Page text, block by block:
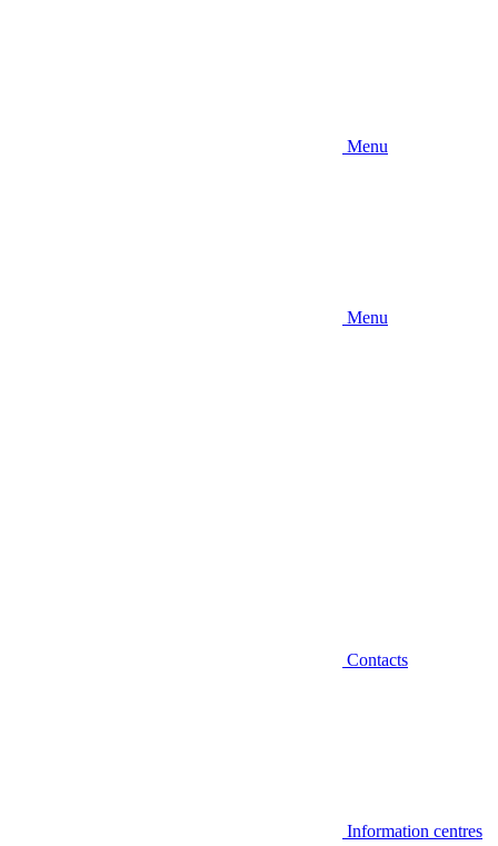
Menu
Menu
Contacts
Information centres